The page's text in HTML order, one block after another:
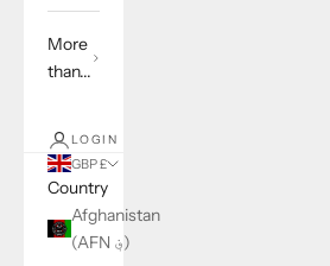
More
than...
LOGIN
GBP £
Country
Afghanistan
(AFN ؋)